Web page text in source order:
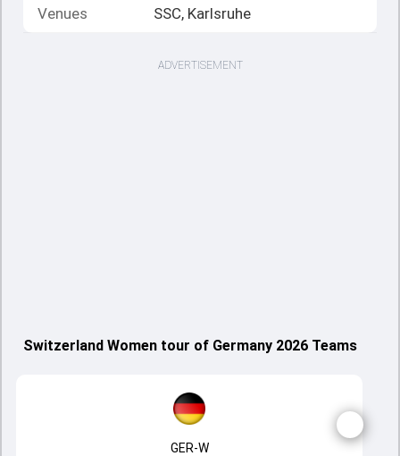
Venues SSC, Karlsruhe
ADVERTISEMENT
Switzerland Women tour of Germany 2026 Teams
GER-W